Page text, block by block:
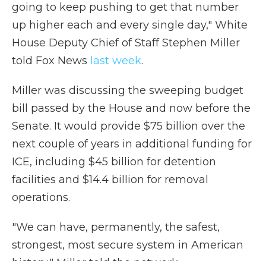
going to keep pushing to get that number
up higher each and every single day," White
House Deputy Chief of Staff Stephen Miller
told Fox News last week.
Miller was discussing the sweeping budget
bill passed by the House and now before the
Senate. It would provide $75 billion over the
next couple of years in additional funding for
ICE, including $45 billion for detention
facilities and $14.4 billion for removal
operations.
"We can have, permanently, the safest,
strongest, most secure system in American